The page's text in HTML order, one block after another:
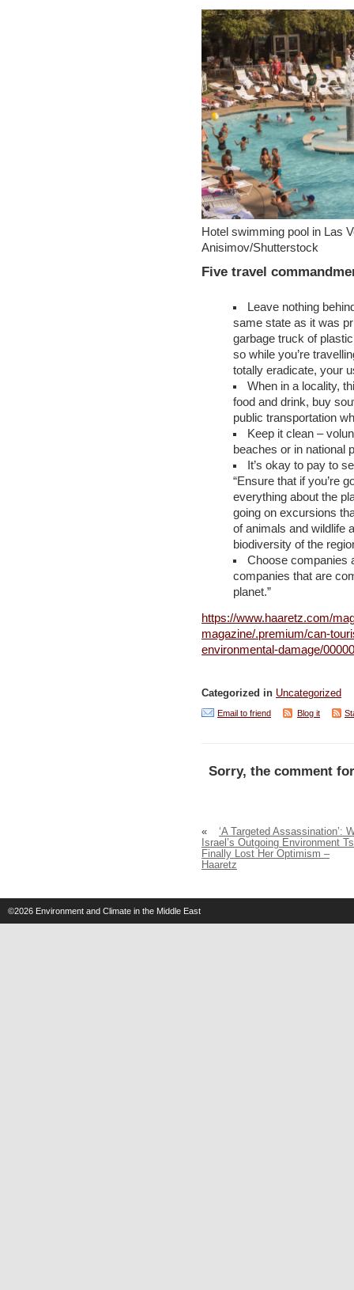
Hotel swimming pool in Las
Anisimov/Shutterstock
Five travel
Leave nothing
same state as it was
garbage truck of
so while you’re
totally eradicate, your
When in a locality,
food and drink, buy
public transportation
Keep it clean –
beaches or in national
It’s okay to pay to
“Ensure that if you’re
everything about the
going on excursions
of animals and wildlife
biodiversity of the
Choose companies
companies that are
planet.”
https://www.haaretz.com/
magazine/.premium/can-
environmental-damage/
Categorized in Uncategorized
Email to friend Blog it
Sorry, the comment
«
‘A Targeted Assassination’:
Israel’s Outgoing Environment
Finally Lost Her Optimism –
Haaretz
©2026 Environment and Climate in the Middle East